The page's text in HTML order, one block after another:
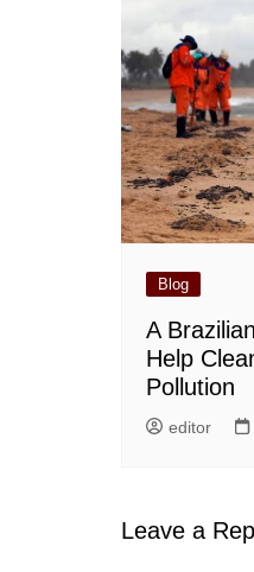
Blog
A
Help
Pollution
editor
Leave a